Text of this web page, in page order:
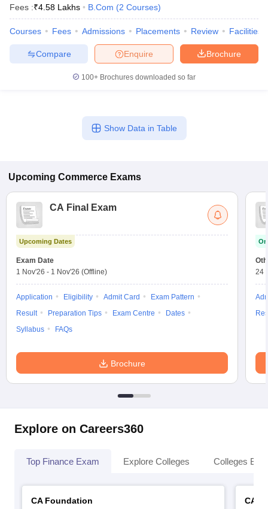
Fees :₹4.58 Lakhs B.Com (2 Courses)
Courses Fees Admissions Placements Review Facilities
Brochure
Enquire
Compare
100+ Brochures downloaded so far
Show Data in Table
Upcoming Commerce Exams
CA Final Exam
Upcoming Dates
Exam Date
1 Nov'26 - 1 Nov'26 (Offline)
Application Eligibility Admit Card
Exam Pattern
Result
Preparation Tips Exam Centre
Dates
Syllabus
FAQs
Brochure
24
Explore on Careers360
Top Finance Exam Explore Colleges Colleges By
CA Foundation
CA